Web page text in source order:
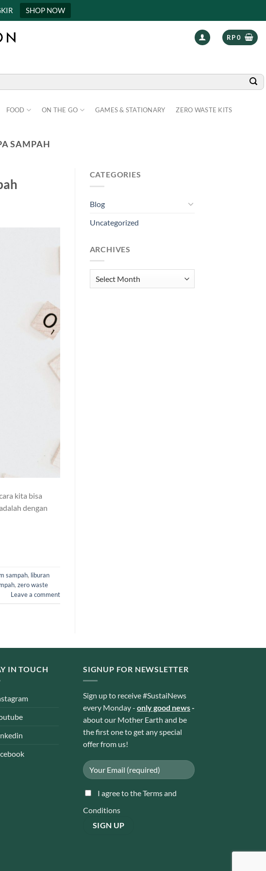
SHOP NOW
RP0
FOOD ON THE GO GAMES & STATIONARY ZERO WASTE KITS
SAMPAH
kita bisa
dengan
sampah, liburan
, zero waste
Leave a comment
CATEGORIES
Blog
Uncategorized
ARCHIVES
IN TOUCH SIGNUP FOR NEWSLETTER
Sign up to receive #SustaiNews
every Monday - only good news-
about our Mother Earth and be
the first one to get any special
offer from us!
I agree to the Terms and
Conditions